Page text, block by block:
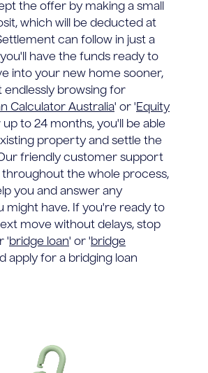
the offer by making a small
which will be deducted at
can follow in just a
have the funds ready to
into your new home sooner,
endlessly browsing for
Calculator Australia' or 'Equity
up to 24 months, you'll be able
property and settle the
friendly customer support
the whole process,
you and answer any
might have. If you're ready to
move without delays, stop
'bridge loan' or 'bridge
apply for a bridging loan